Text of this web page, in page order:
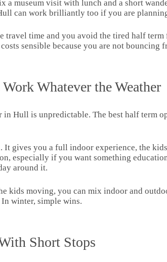
a museum visit with lunch and a short
can work brilliantly too if you are
travel time and you avoid the tired half
sensible because you are not
Whatever the Weather
in Hull is unpredictable. The best half
It gives you a full indoor experience, the
especially if you want something
around it.
kids moving, you can mix indoor and
winter, simple wins.
Short Stops